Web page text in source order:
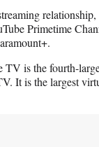
Primetime
is the fourth-
It is the largest